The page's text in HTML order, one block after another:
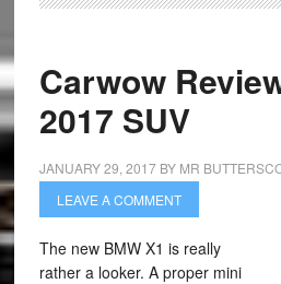
Carwow
2017 SUV
JANUARY 29, 2017BY MR
LEAVE A COMMENT
The new BMW X1 is really
rather a looker. A proper mini